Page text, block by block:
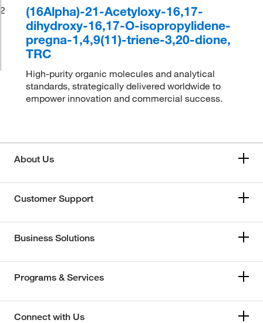
2
(16Alpha)-21-Acetyloxy-16,17-
dihydroxy-16,17-O-isopropylidene-
pregna-1,4,9(11)-triene-3,20-dione,
TRC
High-purity organic molecules and analytical
standards, strategically delivered worldwide to
empower innovation and commercial success.
About Us
Customer Support
Business Solutions
Programs & Services
Connect with Us